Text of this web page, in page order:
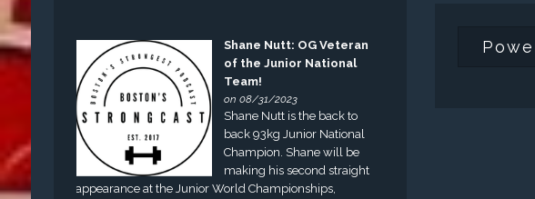
Shane Nutt: OG Veteran
of the Junior National
Team!
on 08/31/2023
Shane Nutt is the back to
back 93kg Junior National
Champion. Shane will be
making his second straight
appearance at the Junior World Championships,